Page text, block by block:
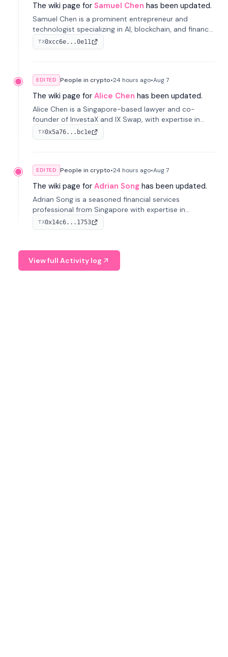
The wiki page for Samuel Chen has been updated.
Samuel Chen is a prominent entrepreneur and
technologist specializing in AI, blockchain, and finance.
He co-founded KULA and was the Director of the
Disruption Lab at the University of Illinois' Gies College
TX0xcc6e...0e11
EDITED People in crypto•24 hours ago•Aug 7
The wiki page for Alice Chen has been updated.
Alice Chen is a Singapore-based lawyer and co-
founder of InvestaX and IX Swap, with expertise in
financial law, digital assets, and fintech. She has
worked with firms like Skadden and DLA Piper and has
TX0x5a76...bc1e
EDITED People in crypto•24 hours ago•Aug 7
The wiki page for Adrian Song has been updated.
Adrian Song is a seasoned financial services
professional from Singapore with expertise in
investment operations and digital assets. He currently
serves as a Digital Asset Senior Analyst at Schroders.
TX0x14c6...1753
View full Activity log